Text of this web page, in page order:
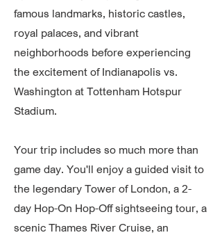
famous landmarks, historic castles,
royal palaces, and vibrant
neighborhoods before experiencing
the excitement of Indianapolis vs.
Washington at Tottenham Hotspur
Stadium.
Your trip includes so much more than
game day. You'll enjoy a guided visit to
the legendary Tower of London, a 2-
day Hop-On Hop-Off sightseeing tour, a
scenic Thames River Cruise, an